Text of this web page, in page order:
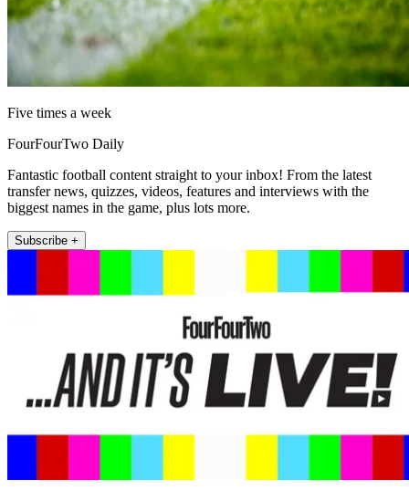
Five times a week
FourFourTwo Daily
Fantastic football content straight to your inbox! From the latest
transfer news, quizzes, videos, features and interviews with the
biggest names in the game, plus lots more.
Subscribe +